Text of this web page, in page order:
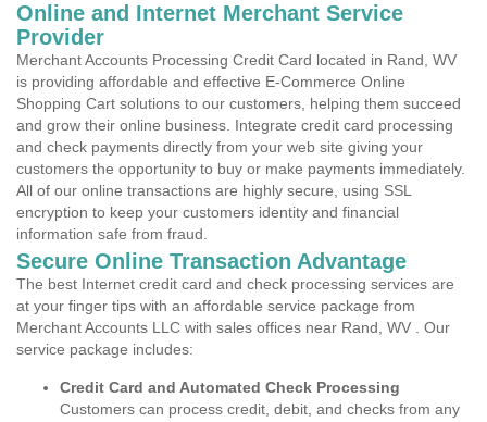
Online and Internet Merchant Service
Provider
Merchant Accounts Processing Credit Card located in Rand, WV
is providing affordable and effective E-Commerce Online
Shopping Cart solutions to our customers, helping them succeed
and grow their online business. Integrate credit card processing
and check payments directly from your web site giving your
customers the opportunity to buy or make payments immediately.
All of our online transactions are highly secure, using SSL
encryption to keep your customers identity and financial
information safe from fraud.
Secure Online Transaction Advantage
The best Internet credit card and check processing services are
at your finger tips with an affordable service package from
Merchant Accounts LLC with sales offices near Rand, WV . Our
service package includes:
Credit Card and Automated Check Processing
Customers can process credit, debit, and checks from any